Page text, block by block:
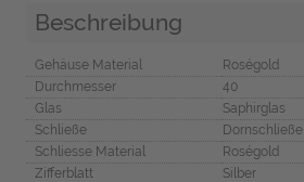
Beschreibung
Gehäuse Material
Roségold
Durchmesser
40
Glas
Saphirglas
Schließe
Dornschließe
Schliesse Material
Roségold
Zifferblatt
Silber